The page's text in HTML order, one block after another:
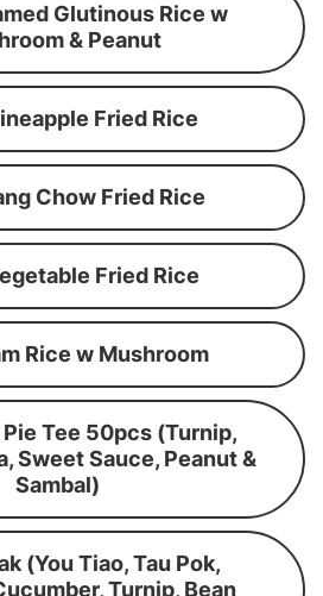
Glutinous Rice w
& Peanut
Fried Rice
Chow Fried Rice
Fried Rice
Rice w Mushroom
Pie Tee 50pcs (Turnip,
Sweet Sauce, Peanut &
Sambal)
(You Tiao, Tau Pok,
Turnip, Bean